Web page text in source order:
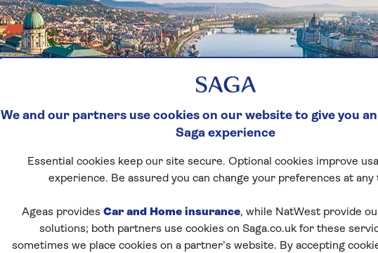
We and our partners use cookies on our website to give you
Saga experience
Essential cookies keep our site secure. Optional cookies improve
experience. Be assured you can change your preferences at any
Ageas provides Car and Home insurance, while NatWest provide
solutions; both partners use cookies on Saga.co.uk for these
sometimes we place cookies on a partner’s website. By accepting